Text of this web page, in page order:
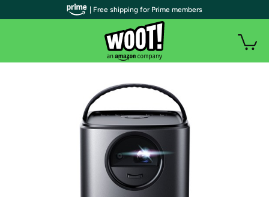
| Free shipping for Prime members